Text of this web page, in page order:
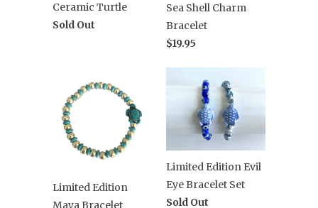
Ceramic Turtle
Sold Out
Sea Shell Charm
Bracelet
$19.95
Limited Edition
Maya Bracelet
Limited Edition Evil
Eye Bracelet Set
Sold Out